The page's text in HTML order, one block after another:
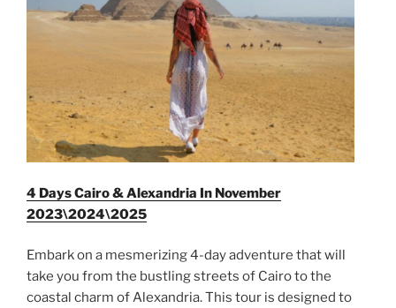
4 Days Cairo & Alexandria In November
2023\2024\2025
Embark on a mesmerizing 4-day adventure that will
take you from the bustling streets of Cairo to the
coastal charm of Alexandria. This tour is designed to